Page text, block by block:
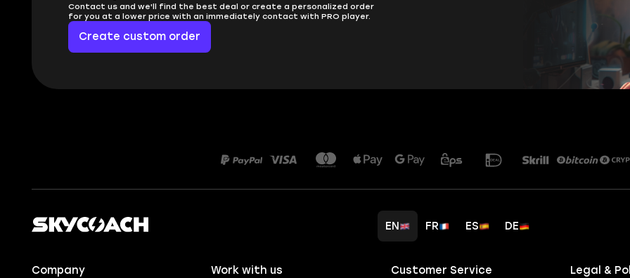
Contact us and we'll find the best deal or create a personalized order
for you at a lower price with an immediately contact with PRO player.
Create custom order
EN FR ES DE
Company Work with us Customer Service Legal &